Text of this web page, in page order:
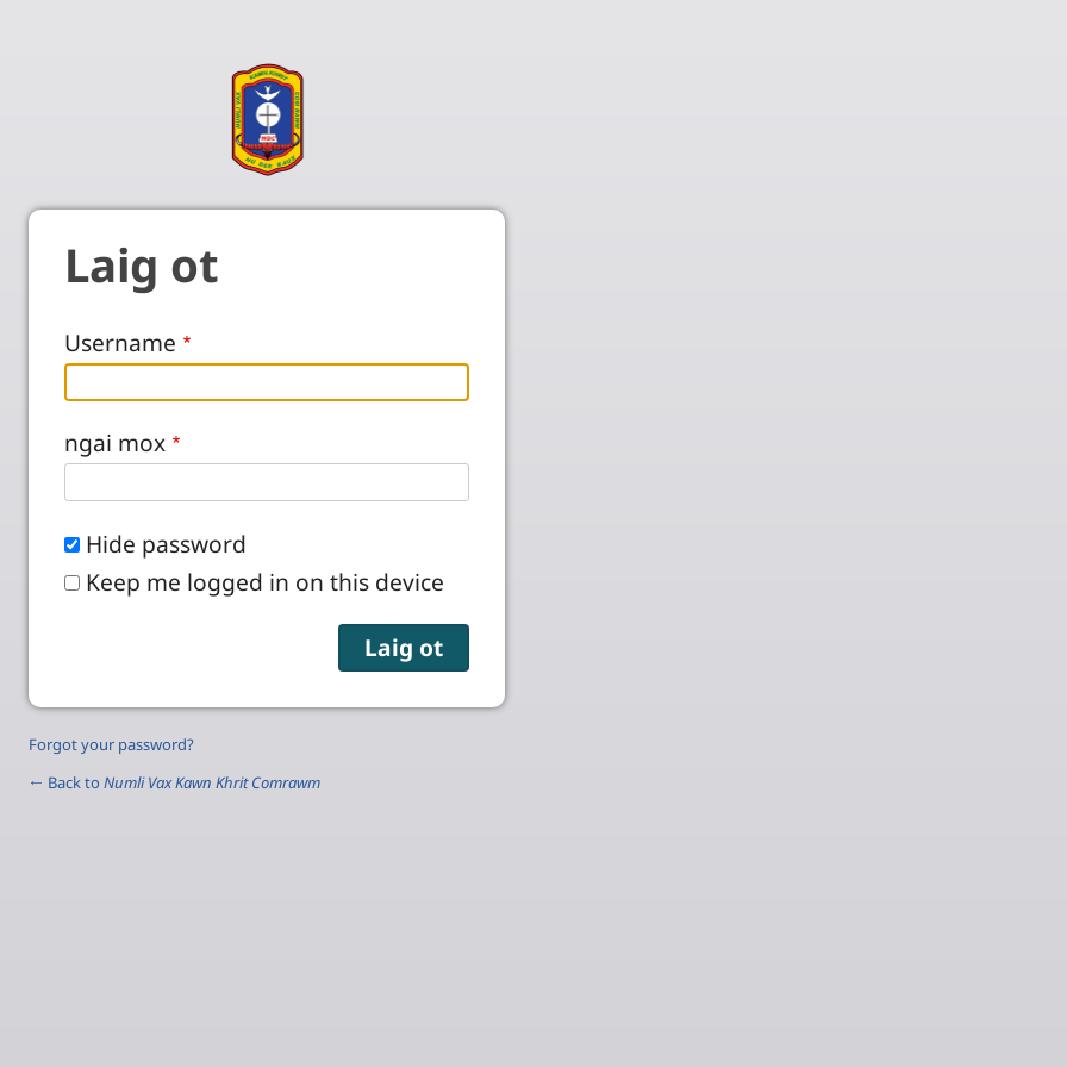
Laig ot
Username
ngai mox
Hide password
Keep me logged in on this device
Forgot your password?
← Back to Numli Vax Kawn Khrit Comrawm